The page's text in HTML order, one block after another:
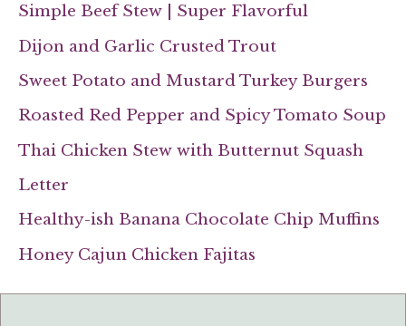
Simple Beef Stew | Super Flavorful
Dijon and Garlic Crusted Trout
Sweet Potato and Mustard Turkey Burgers
Roasted Red Pepper and Spicy Tomato Soup
Thai Chicken Stew with Butternut Squash
Letter
Healthy-ish Banana Chocolate Chip Muffins
Honey Cajun Chicken Fajitas